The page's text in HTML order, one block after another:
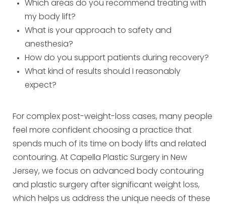
Which areas do you recommend treating with
my body lift?
What is your approach to safety and
anesthesia?
How do you support patients during recovery?
What kind of results should I reasonably
expect?
For complex post-weight-loss cases, many people
feel more confident choosing a practice that
spends much of its time on body lifts and related
contouring. At Capella Plastic Surgery in New
Jersey, we focus on advanced body contouring
and plastic surgery after significant weight loss,
which helps us address the unique needs of these